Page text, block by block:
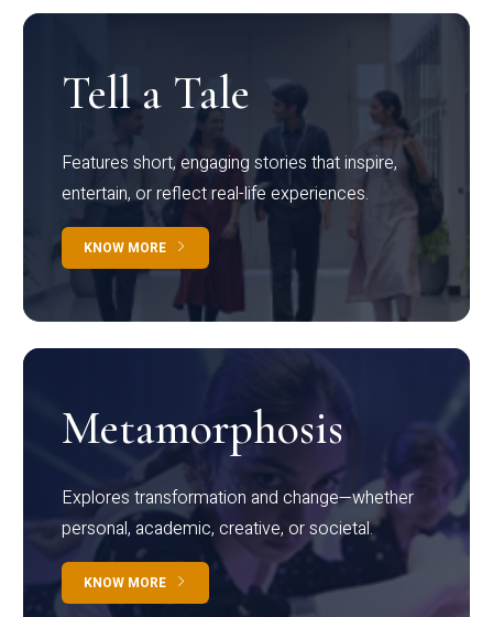
Tell a Tale
Features short, engaging stories that inspire,
entertain, or reflect real-life experiences.
KNOW MORE
Metamorphosis
Explores transformation and change—whether
personal, academic, creative, or societal.
KNOW MORE